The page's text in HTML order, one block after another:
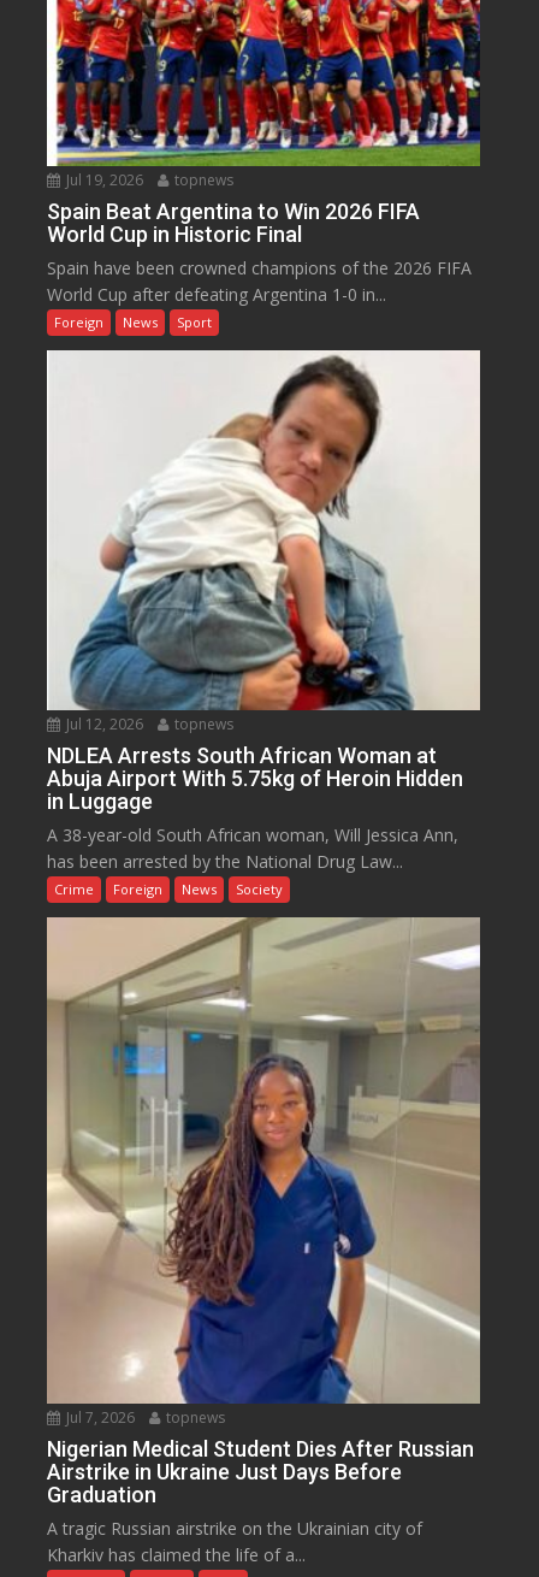
Jul 19, 2026 topnews
Spain Beat Argentina to Win 2026 FIFA
World Cup in Historic Final
Spain have been crowned champions of the 2026 FIFA
World Cup after defeating Argentina 1-0 in...
Foreign News Sport
Jul 12, 2026 topnews
NDLEA Arrests South African Woman at
Abuja Airport With 5.75kg of Heroin Hidden
in Luggage
A 38-year-old South African woman, Will Jessica Ann,
has been arrested by the National Drug Law...
Crime Foreign News Society
Jul 7, 2026 topnews
Nigerian Medical Student Dies After Russian
Airstrike in Ukraine Just Days Before
Graduation
A tragic Russian airstrike on the Ukrainian city of
Kharkiv has claimed the life of a...